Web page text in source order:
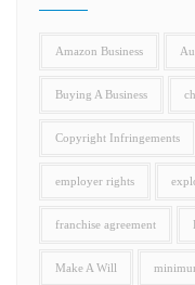
Amazon Business
Buying A Business
Copyright Infringements
employer rights
franchise agreement
Make A Will